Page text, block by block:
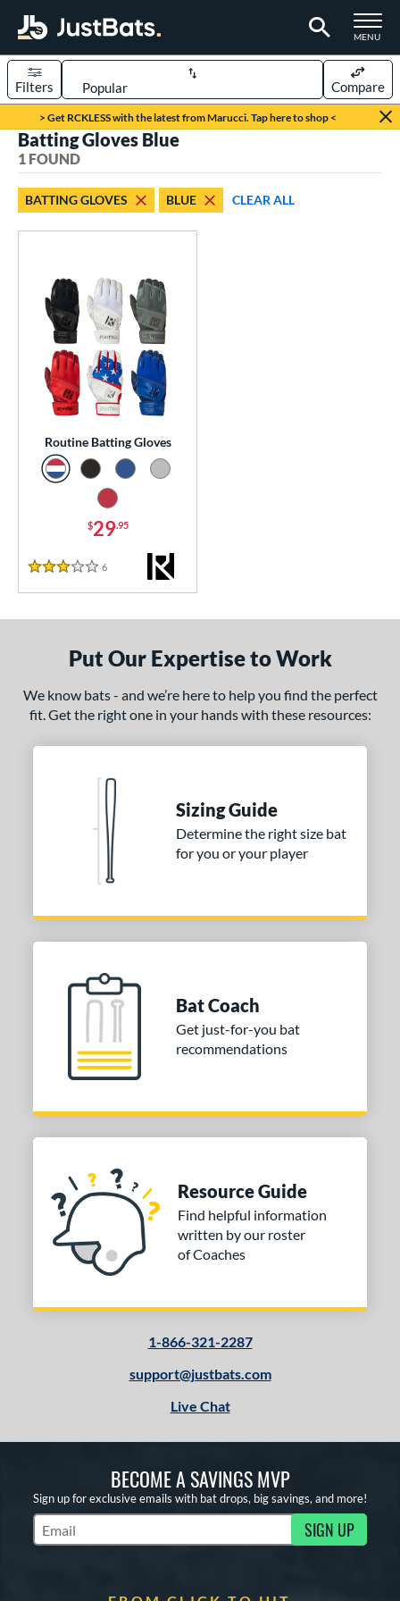
TOGGLE
MENU
Page Content Begins Here
> Get RCKLESS with the latest from Marucci. Tap here to shop <
Sort Results
Filters Compare
- $99.99 matching results
1 matching results
Rating
& Up 1 matching results
& Up 1 matching results
& Up 1 matching results
Gloves 1 matching results
matching results
Grey
1 matching results
Batting Gloves Blue
1 FOUND
BATTING GLOVES BLUE CLEAR ALL
Routine Batting Gloves
$29.95
3 Stars
6
Put Our Expertise to Work
We know bats - and we’re here to help you find the perfect
fit. Get the right one in your hands with these resources:
Sizing Guide
Determine the right size bat
for you or your player
Bat Coach
Get just-for-you bat
recommendations
Resource Guide
Find helpful information
written by our roster
of Coaches
1-866-321-2287
support@justbats.com
Live Chat
BECOME A SAVINGS MVP
Sign up for exclusive emails with bat drops, big savings, and more!
Subscribe to Marketing Updates SIGN UP